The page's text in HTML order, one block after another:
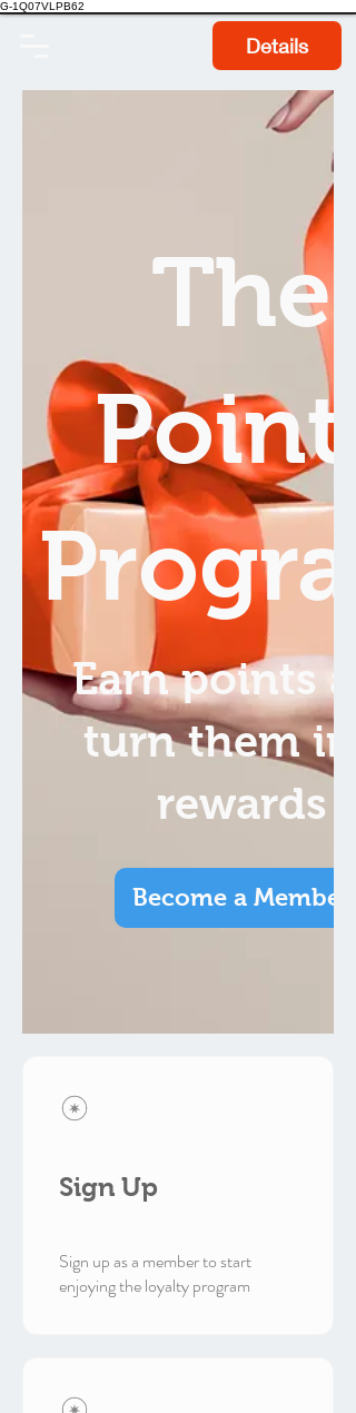
G-1Q07VLPB62
Details
The
Points
Earn points
turn them
rewards
Become a Member
Sign Up
Sign up as a member to start
enjoying the loyalty program